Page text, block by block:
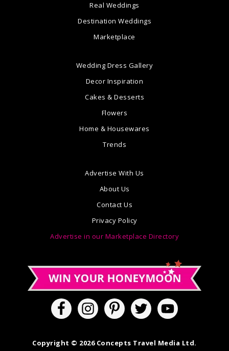
Real Weddings
Destination Weddings
Marketplace
Wedding Dress Gallery
Decor Inspiration
Cakes & Desserts
Flowers
Home & Housewares
Trends
Advertise With Us
About Us
Contact Us
Privacy Policy
Advertise in our Marketplace Directory
Copyright © 2026 Concepts Travel Media Ltd.